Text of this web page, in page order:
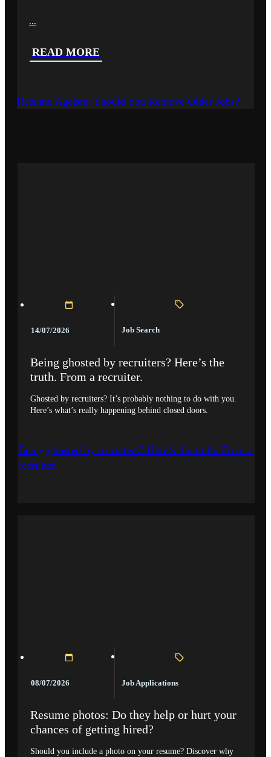
...
READ MORE
Resume Ageism: Should You Remove Older Jobs?
14/07/2026 Job Search
Being ghosted by recruiters? Here’s the
truth. From a recruiter.
Ghosted by recruiters? It’s probably nothing to do with you.
Here’s what’s really happening behind closed doors.
Being ghosted by recruiters? Here’s the truth. From a
recruiter.
08/07/2026 Job Applications
Resume photos: Do they help or hurt your
chances of getting hired?
Should you include a photo on your resume? Discover why